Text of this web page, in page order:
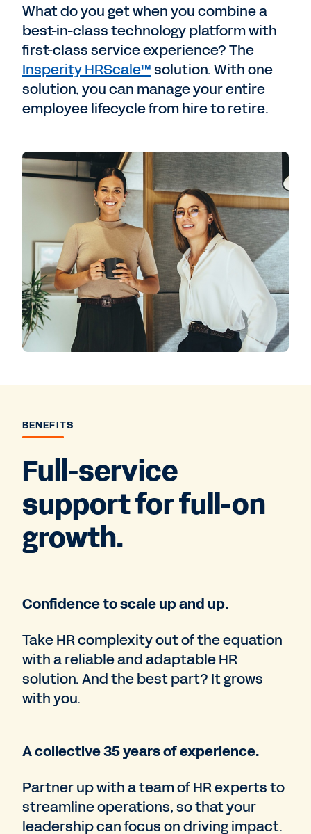
What do you get when you combine a
best-in-class technology platform with
first-class service experience? The
Insperity HRScale™solution. With one
solution, you can manage your entire
employee lifecycle from hire to retire.
BENEFITS
Full-service
support for full-on
growth.
Confidence to scale up and up.
Take HR complexity out of the equation
with a reliable and adaptable HR
solution. And the best part? It grows
with you.
A collective 35 years of experience.
Partner up with a team of HR experts to
streamline operations, so that your
leadership can focus on driving impact.